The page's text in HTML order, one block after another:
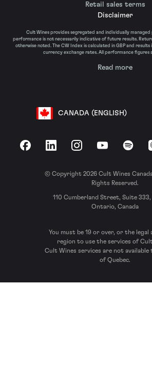
Retail sales terms
Disclaimer
Cult Wines provides segregated and individually
performance is not necessarily indicative of future results.
otherwise noted. The CW Index is calculated in GBP and
currency exchange rates. All performance figures
Read more
CANADA (ENGLISH)
FacebookLinkedInInstagramYouTubeSpotify
© Copyright 2026 Cult Wines Canada
Rights Reserved.
110 Cumberland Street, Suite
Ontario, Canada
You must be 19 or over, or the legal
region to use the services of
Cult Wines services are not available
of Quebec.